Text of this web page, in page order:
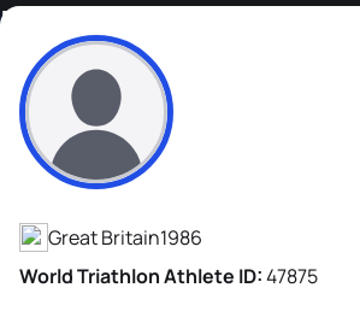
Matthew Emmerson
Athlete's Profile
Great Britain1986
World Triathlon Athlete ID:47875